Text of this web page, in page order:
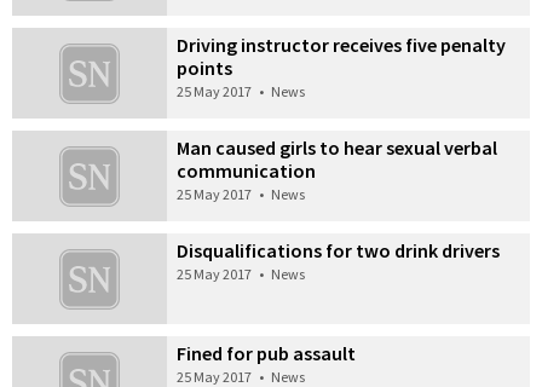
Driving instructor receives five penalty
points
25 May 2017 • News
Man caused girls to hear sexual verbal
communication
25 May 2017 • News
Disqualifications for two drink drivers
25 May 2017 • News
Fined for pub assault
25 May 2017 • News